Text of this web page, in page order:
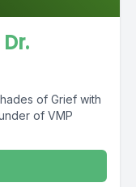
of Grief with
of VMP